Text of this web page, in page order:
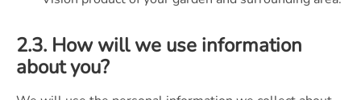
2.3. How will we use information
about you?